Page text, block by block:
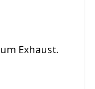
Exhaust.